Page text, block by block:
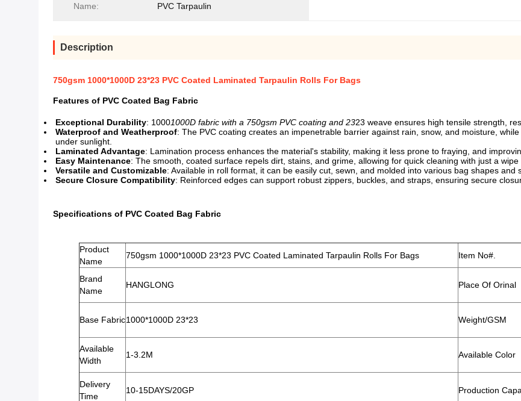
Name: PVC Tarpaulin
Description
750gsm 1000*1000D 23*23 PVC Coated Laminated Tarpaulin Rolls For Bags
Features of PVC Coated Bag Fabric
Exceptional Durability: 10001000D fabric with a 750gsm PVC coating and 2323 weave ensures high tensile strength,
Waterproof and Weatherproof: The PVC coating creates an impenetrable barrier against rain, snow, and moisture,
under sunlight.
Laminated Advantage: Lamination process enhances the material's stability, making it less prone to fraying, and
Easy Maintenance: The smooth, coated surface repels dirt, stains, and grime, allowing for quick cleaning with just a wipe
Versatile and Customizable: Available in roll format, it can be easily cut, sewn, and molded into various bag shapes and
Secure Closure Compatibility: Reinforced edges can support robust zippers, buckles, and straps, ensuring secure
Specifications of PVC Coated Bag Fabric
Product
Name
750gsm 1000*1000D 23*23 PVC Coated Laminated Tarpaulin Rolls For Bags Item No#.
Brand
Name
HANGLONG Place Of Orinal
Base Fabric1000*1000D 23*23 Weight/GSM
Available
Width
1-3.2M Available Color
Delivery
Time
10-15DAYS/20GP Production